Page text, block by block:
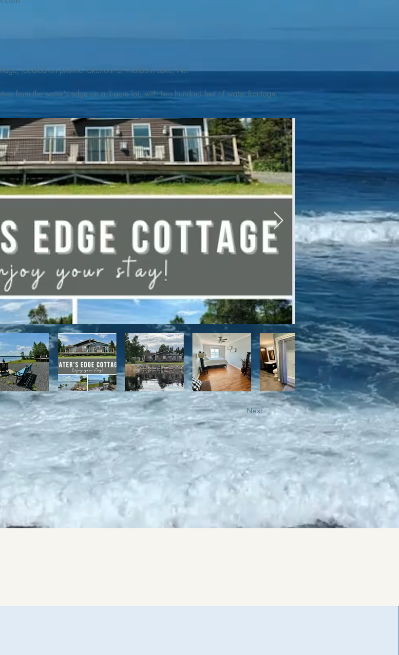
located on pristine lakefront at Thorburn Lake, NL!
from the water's edge on a 1-acre lot, with two hundred feet of water frontage.
in all seasons. Explore the lake on our SUPs or paddleboat, or launch your
Trail, which boasts world class hiking and sightseeing, UNESCO dedicated
whales, puffins, and icebergs (all in season), as well as incredible gastronomy
and restaurants and cafes specializing in locally fished, foraged and farmed
Golf Course and within day-tripping distance of Terra Nova National Park, which
to the Discovery Trail network of ATV and snowmobile trails, as well as close
of alpine and nordic trails.
Next